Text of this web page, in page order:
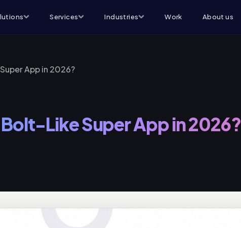
Services Industries Work About us
App in 2026?
Like Super App in 2026?